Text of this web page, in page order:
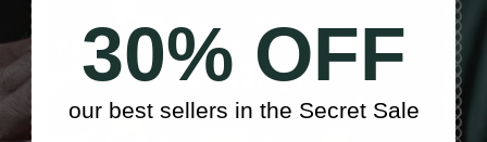
Sales, News
& More
30% OFF
our best sellers in the Secret Sale